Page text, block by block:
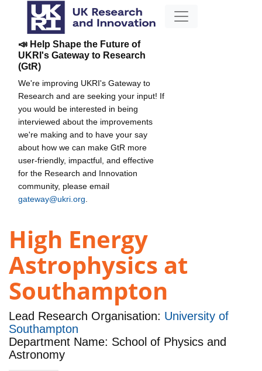
📣 Help Shape the Future of
UKRI's Gateway to Research
(GtR)
We're improving UKRI's Gateway to
Research and are seeking your input! If
you would be interested in being
interviewed about the improvements
we're making and to have your say
about how we can make GtR more
user-friendly, impactful, and effective
for the Research and Innovation
community, please email
gateway@ukri.org
High Energy
Astrophysics at
Southampton
Lead Research Organisation: University of
Southampton
Department Name: School of Physics and
Astronomy